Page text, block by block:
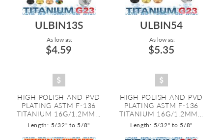
ULBIN13S
As low as:
$4.59
HIGH POLISH AND PVD
PLATING ASTM F-136
TITANIUM 16G/1.2MM...
Length: 5/32" to 5/8"
ULBIN54
As low as:
$5.35
HIGH POLISH AND PVD
PLATING ASTM F-136
TITANIUM 16G/1.2MM...
Length: 5/32" to 5/8"